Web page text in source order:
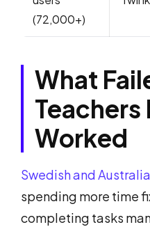
(72,000+)
What
Teachers
Worked
Swedish and
spending more time
completing tasks